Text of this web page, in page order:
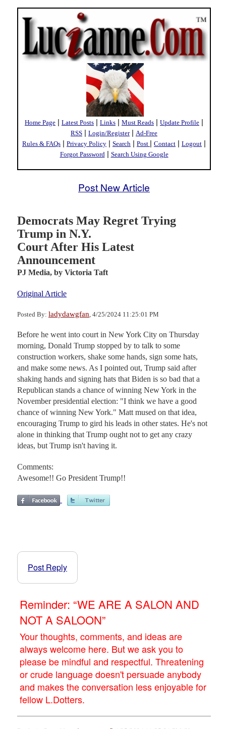
Home Page | Latest Posts | Links | Must Reads | Update Profile |
RSS | Login/Register| Ad-Free
Rules & FAQs | Privacy Policy | Search | Post | Contact | Logout |
Forgot Password | Search Using Google
Post New Article
Democrats May Regret Trying
Trump in N.Y.
Court After His Latest
Announcement
PJ Media, by Victoria Taft
Original Article
Posted By: ladydawgfan , 4/25/2024 11:25:01 PM
Before he went into court in New York City on Thursday
morning, Donald Trump stopped by to talk to some
construction workers, shake some hands, sign some hats,
and make some news. As I pointed out, Trump said after
shaking hands and signing hats that Biden is so bad that a
Republican stands a chance of winning New York in the
November presidential election: "I think we have a good
chance of winning New York." Matt mused on that idea,
encouraging Trump to gird his leads in other states. He's not
alone in thinking that Trump ought not to get any crazy
ideas, but Trump isn't having it.
Comments:
Awesome!! Go President Trump!!
Post Reply
Reminder: “WE ARE A SALON AND
NOT A SALOON”
Your thoughts, comments, and ideas are
always welcome here. But we ask you to
please be mindful and respectful. Threatening
or crude language doesn't persuade anybody
and makes the conversation less enjoyable for
fellow L.Dotters.